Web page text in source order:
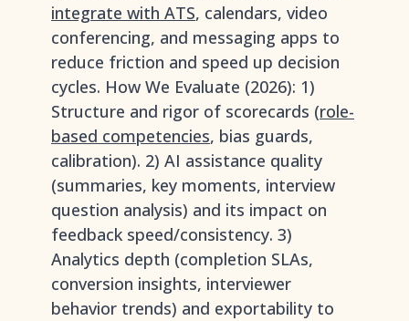
integrate with ATS, calendars, video
conferencing, and messaging apps to
reduce friction and speed up decision
cycles. How We Evaluate (2026): 1)
Structure and rigor of scorecards (role-
based competencies, bias guards,
calibration). 2) AI assistance quality
(summaries, key moments, interview
question analysis) and its impact on
feedback speed/consistency. 3)
Analytics depth (completion SLAs,
conversion insights, interviewer
behavior trends) and exportability to